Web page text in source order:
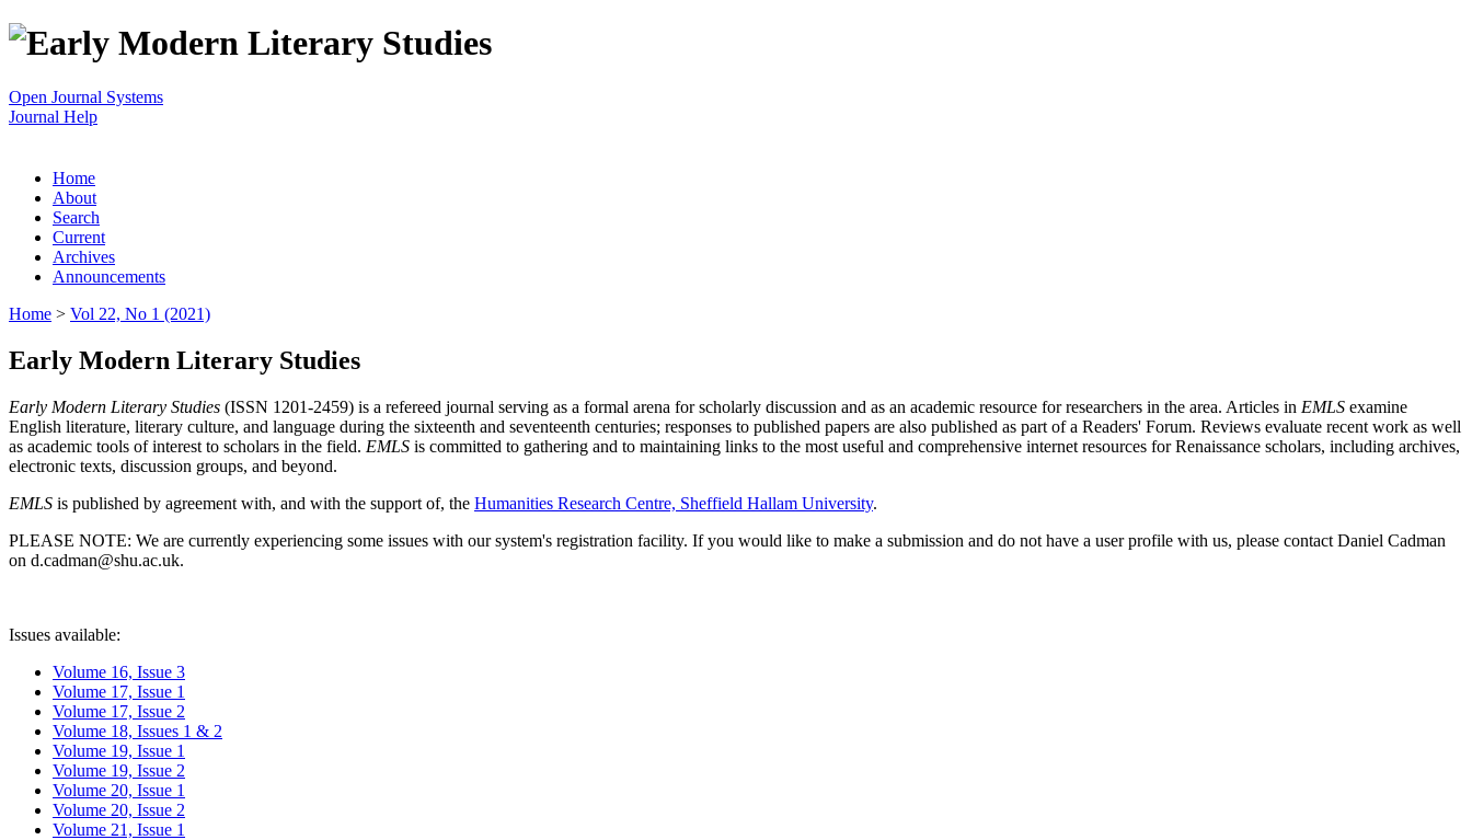
Open Journal Systems
Journal Help
Home
About
Search
Current
Archives
Announcements
Home > Vol 22, No 1 (2021)
Early Modern Literary Studies
Early Modern Literary Studies (ISSN 1201-2459) is a refereed journal serving as a formal arena for scholarly discussion and as an academic resource for researchers in the area. Articles in EMLS examine
English literature, literary culture, and language during the sixteenth and seventeenth centuries; responses to published papers are also published as part of a Readers' Forum. Reviews evaluate recent work as well
as academic tools of interest to scholars in the field. EMLS is committed to gathering and to maintaining links to the most useful and comprehensive internet resources for Renaissance scholars, including archives,
electronic texts, discussion groups, and beyond.
EMLS is published by agreement with, and with the support of, the Humanities Research Centre, Sheffield Hallam University.
PLEASE NOTE: We are currently experiencing some issues with our system's registration facility. If you would like to make a submission and do not have a user profile with us, please contact Daniel Cadman
on d.cadman@shu.ac.uk.
Issues available:
Volume 16, Issue 3
Volume 17, Issue 1
Volume 17, Issue 2
Volume 18, Issues 1 & 2
Volume 19, Issue 1
Volume 19, Issue 2
Volume 20, Issue 1
Volume 20, Issue 2
Volume 21, Issue 1